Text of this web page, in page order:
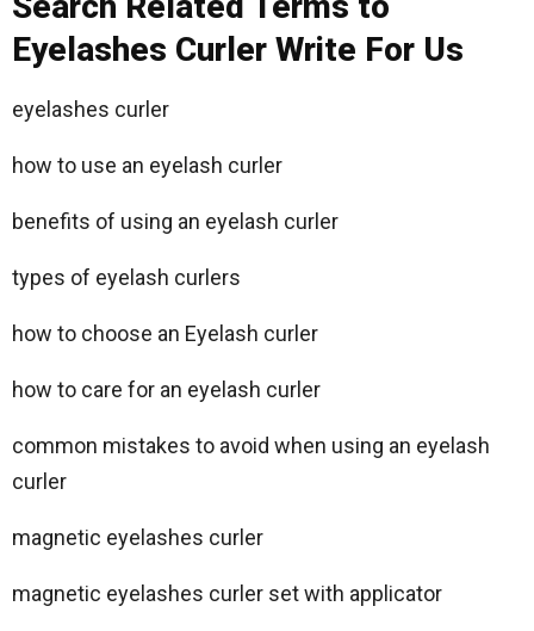
Eyelashes Curler Write For Us
eyelashes curler
how to use an eyelash curler
benefits of using an eyelash curler
types of eyelash curlers
how to choose an Eyelash curler
how to care for an eyelash curler
common mistakes to avoid when using an eyelash
curler
magnetic eyelashes curler
magnetic eyelashes curler set with applicator